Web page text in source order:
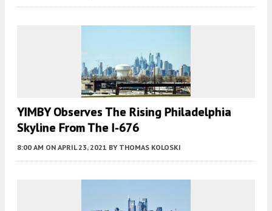
YIMBY Observes The Rising Philadelphia
Skyline From The I-676
8:00 AM ON APRIL 23, 2021 BY THOMAS KOLOSKI